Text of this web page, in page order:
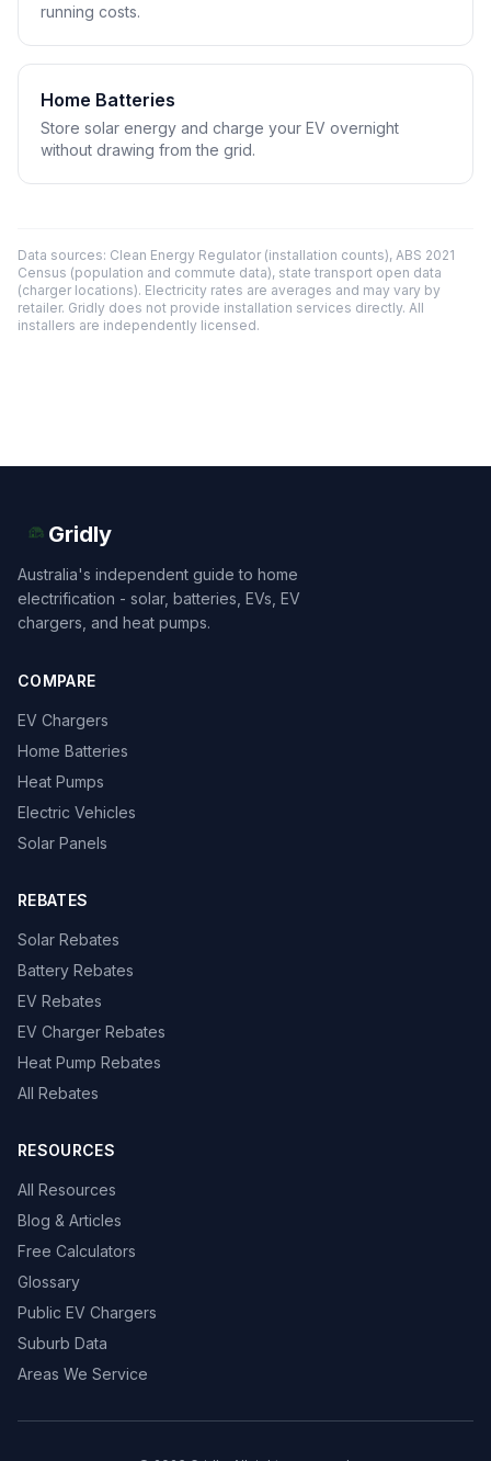
running costs.
Home Batteries
Store solar energy and charge your EV overnight
without drawing from the grid.
Data sources: Clean Energy Regulator (installation counts), ABS 2021
Census (population and commute data), state transport open data
(charger locations). Electricity rates are averages and may vary by
retailer. Gridly does not provide installation services directly. All
installers are independently licensed.
Gridly
Australia's independent guide to home
electrification - solar, batteries, EVs, EV
chargers, and heat pumps.
COMPARE
EV Chargers
Home Batteries
Heat Pumps
Electric Vehicles
Solar Panels
REBATES
Solar Rebates
Battery Rebates
EV Rebates
EV Charger Rebates
Heat Pump Rebates
All Rebates
RESOURCES
All Resources
Blog & Articles
Free Calculators
Glossary
Public EV Chargers
Suburb Data
Areas We Service